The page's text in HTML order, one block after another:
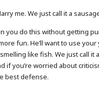
me. We just call it a
you do this without getting
fun. He’ll want to use your
like fish. We just call it
if you’re worried about
best defense.